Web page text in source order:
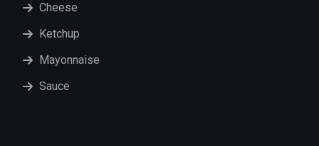
Cheese
Ketchup
Mayonnaise
Sauce